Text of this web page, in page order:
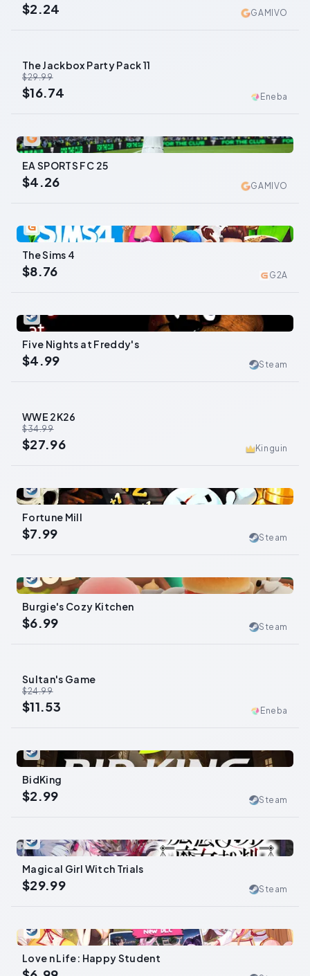
$2.24 GAMIVO
The Jackbox Party Pack 11
$29.99
$16.74 Eneba
0
EA SPORTS FC 25
$4.26 GAMIVO
0
The Sims 4
$8.76 G2A
0
Five Nights at Freddy's
$4.99 Steam
WWE 2K26
$34.99
$27.96 Kinguin
0
Fortune Mill
$7.99 Steam
0
Burgie's Cozy Kitchen
$6.99 Steam
Sultan's Game
$24.99
$11.53 Eneba
0
BidKing
$2.99 Steam
0
Magical Girl Witch Trials
$29.99 Steam
0
Love n Life: Happy Student